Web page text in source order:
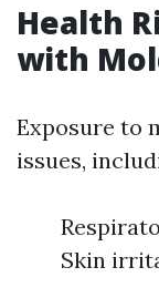
Health
with
Exposure to
issues,
Skin